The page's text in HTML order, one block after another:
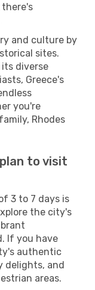
and culture by
sites.
diverse
Greece's
you're
Rhodes
to visit
3 to 7 days is
the city's
If you have
authentic
delights, and
areas.